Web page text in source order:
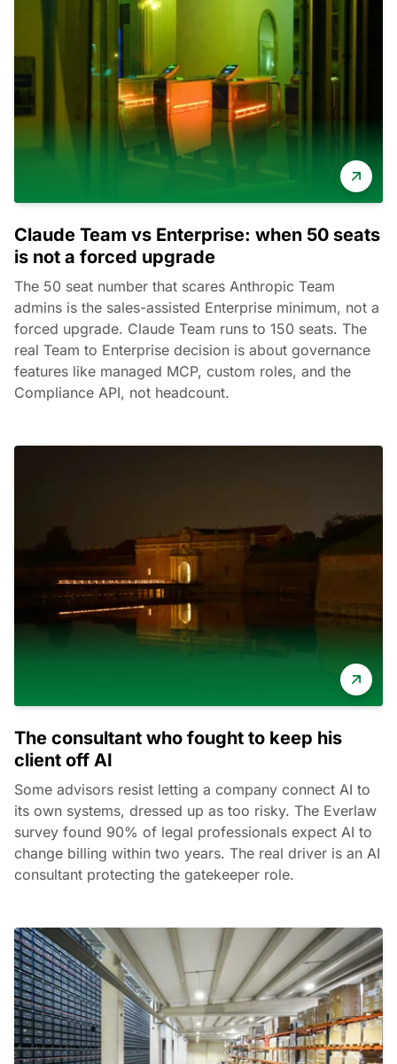
Claude Team vs Enterprise: when 50 seats
is not a forced upgrade
The 50 seat number that scares Anthropic Team
admins is the sales-assisted Enterprise minimum, not a
forced upgrade. Claude Team runs to 150 seats. The
real Team to Enterprise decision is about governance
features like managed MCP, custom roles, and the
Compliance API, not headcount.
The consultant who fought to keep his
client off AI
Some advisors resist letting a company connect AI to
its own systems, dressed up as too risky. The Everlaw
survey found 90% of legal professionals expect AI to
change billing within two years. The real driver is an AI
consultant protecting the gatekeeper role.